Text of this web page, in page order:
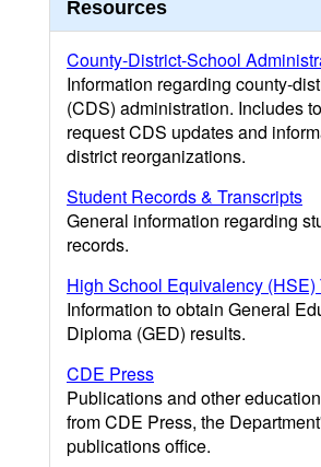
Resources
County-District-School
Information regarding county-
(CDS) administration. Includes
request CDS updates and
district reorganizations.
Student Records & Transcripts
General information regarding
records.
High School Equivalency (HSE)
Information to obtain General
Diploma (GED) results.
CDE Press
Publications and other
from CDE Press, the
publications office.